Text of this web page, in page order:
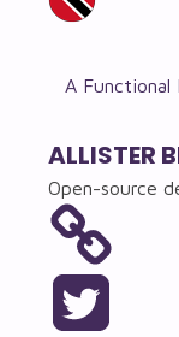
A Functional
ALLISTER
Open-source